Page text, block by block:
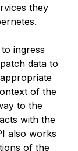
they
ingress
data to
of the
to the
with the
also works
of the